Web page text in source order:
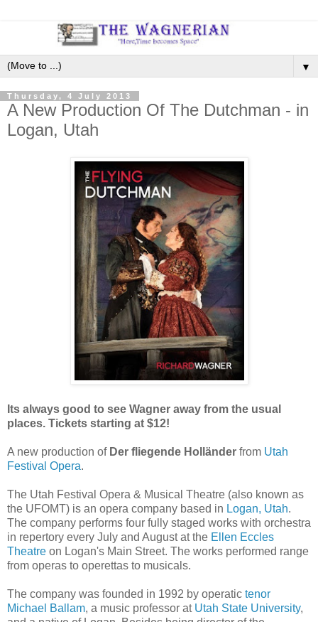
▼
Thursday, 4 July 2013
A New Production Of The Dutchman - in
Logan, Utah
Its always good to see Wagner away from the usual
places. Tickets starting at $12!
A new production of Der fliegende Holländer from Utah
Festival Opera.
The Utah Festival Opera & Musical Theatre (also known as
the UFOMT) is an opera company based in Logan, Utah.
The company performs four fully staged works with orchestra
in repertory every July and August at the Ellen Eccles
Theatre on Logan's Main Street. The works performed range
from operas to operettas to musicals.
The company was founded in 1992 by operatic tenor
Michael Ballam, a music professor at Utah State University,